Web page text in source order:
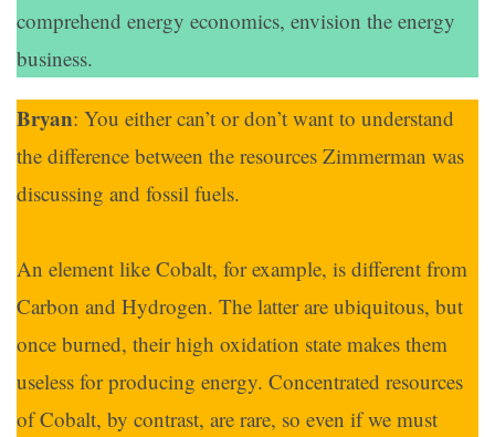
comprehend energy economics, envision the energy
business.
Bryan: You either can’t or don’t want to understand
the difference between the resources Zimmerman was
discussing and fossil fuels.
An element like Cobalt, for example, is different from
Carbon and Hydrogen. The latter are ubiquitous, but
once burned, their high oxidation state makes them
useless for producing energy. Concentrated resources
of Cobalt, by contrast, are rare, so even if we must